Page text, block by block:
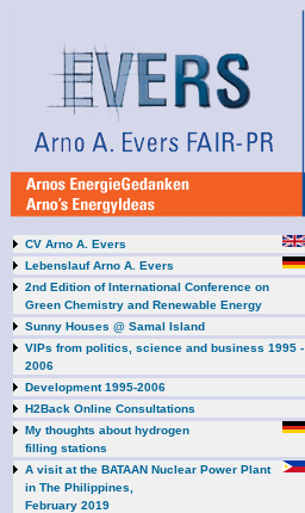
CV Arno A. Evers
Lebenslauf Arno A. Evers
2nd Edition of International Conference on
Green Chemistry and Renewable Energy
Sunny Houses @ Samal Island
VIPs from politics, science and business 1995 -
2006
Development 1995-2006
H2Back Online Consultations
My thoughts about hydrogen
filling stations
A visit at the BATAAN Nuclear Power Plant
in The Philippines,
February 2019